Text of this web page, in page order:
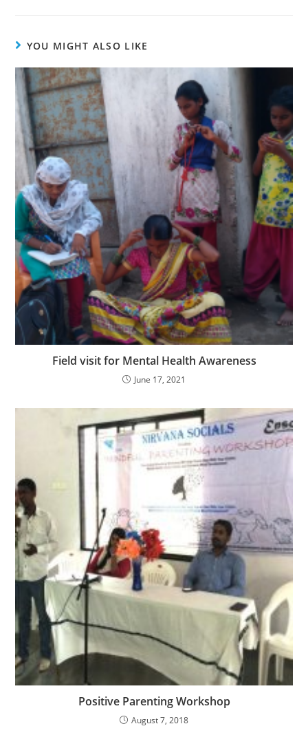
YOU MIGHT ALSO LIKE
Field visit for Mental Health Awareness
June 17, 2021
Positive Parenting Workshop
August 7, 2018